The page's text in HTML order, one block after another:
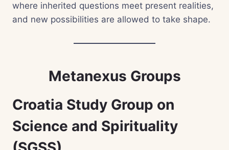
where inherited questions meet present realities,
and new possibilities are allowed to take shape.
Metanexus Groups
Croatia Study Group on
Science and Spirituality